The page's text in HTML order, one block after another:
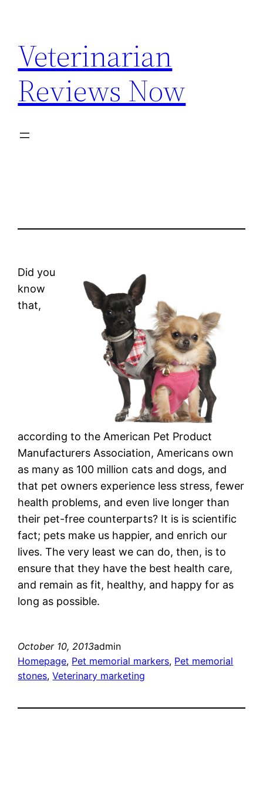
content
Veterinarian
Reviews Now
Did you
know
that,
according to the American Pet Product
Manufacturers Association, Americans own
as many as 100 million cats and dogs, and
that pet owners experience less stress, fewer
health problems, and even live longer than
their pet-free counterparts? It is is scientific
fact; pets make us happier, and enrich our
lives. The very least we can do, then, is to
ensure that they have the best health care,
and remain as fit, healthy, and happy for as
long as possible.
October 10, 2013admin
Homepage, Pet memorial markers, Pet memorial
stones, Veterinary marketing